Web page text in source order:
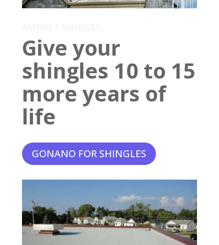
Give your
shingles 10 to 15
more years of
life
GONANO FOR SHINGLES